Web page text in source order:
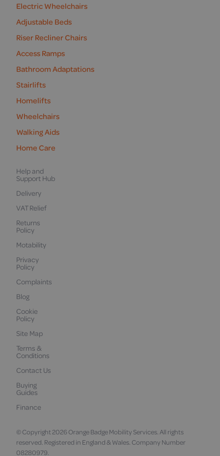
Electric Wheelchairs
Adjustable Beds
Riser Recliner Chairs
Access Ramps
Bathroom Adaptations
Stairlifts
Homelifts
Wheelchairs
Walking Aids
Home Care
Help and
Support Hub
Delivery
VAT Relief
Returns
Policy
Motability
Privacy
Policy
Complaints
Blog
Cookie
Policy
Site Map
Terms &
Conditions
Contact Us
Buying
Guides
Finance
© Copyright 2026 Orange Badge Mobility Services. All rights
reserved. Registered in England & Wales. Company Number
08280979.